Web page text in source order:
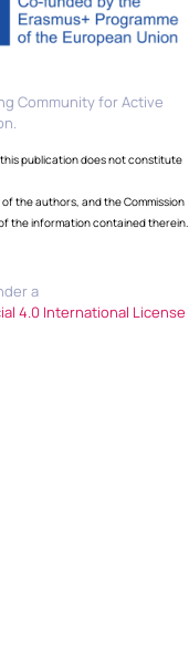
Community for Active
publication does not constitute
the authors, and the Commission
the information contained therein.
a
4.0 International License